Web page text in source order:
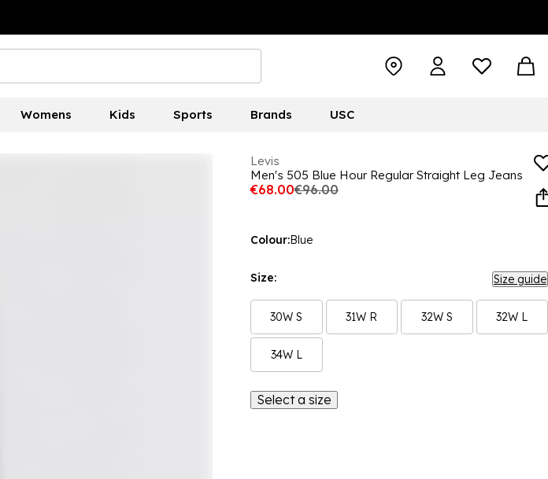
Womens Kids Sports Brands USC
Levis
Men's 505 Blue Hour Regular Straight Leg Jeans
€68.00€96.00
Colour:Blue
Size: Size guide
30W S 31W R 32W S 32W L
34W L
Select a size